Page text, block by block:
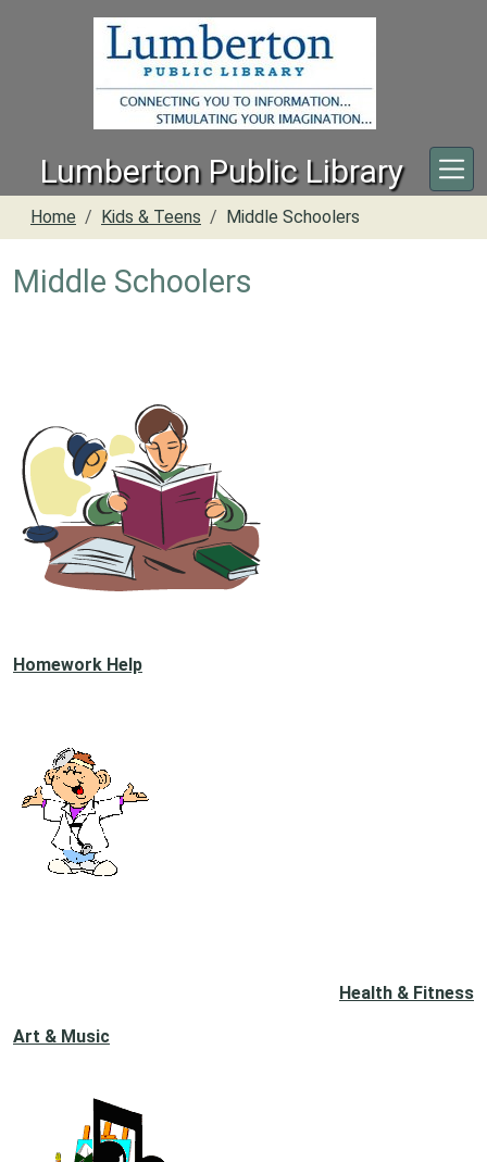
Lumberton Public Library
Home Kids & Teens Middle Schoolers
Middle Schoolers
Homework Help
Health & Fitness
Art & Music